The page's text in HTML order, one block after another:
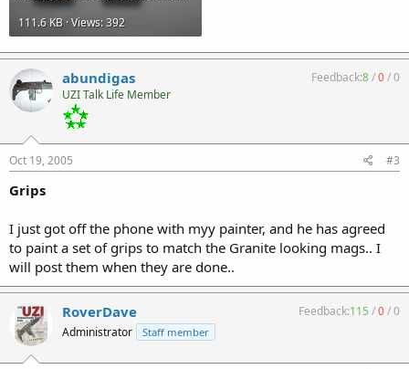
111.6 KB · Views: 392
abundigas
UZI Talk Life Member
Feedback:8/0/0
Oct 19, 2005 #3
Grips
I just got off the phone with myy painter, and he has agreed
to paint a set of grips to match the Granite looking mags.. I
will post them when they are done..
RoverDave
Administrator Staff member
Feedback:115 /0/0